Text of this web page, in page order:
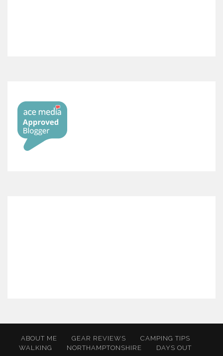
ABOUT ME GEAR REVIEWS
CAMPING TIPS
WALKING
NORTHAMPTONSHIRE DAYS OUT